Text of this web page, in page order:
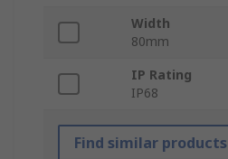
Width
80mm
IP Rating
IP68
Find similar products